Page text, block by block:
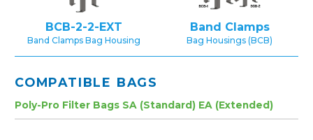
BCB-2-2-EXT
Band Clamps Bag Housing
Band Clamps
Bag Housings (BCB)
COMPATIBLE BAGS
Poly-Pro Filter Bags SA (Standard) EA (Extended)